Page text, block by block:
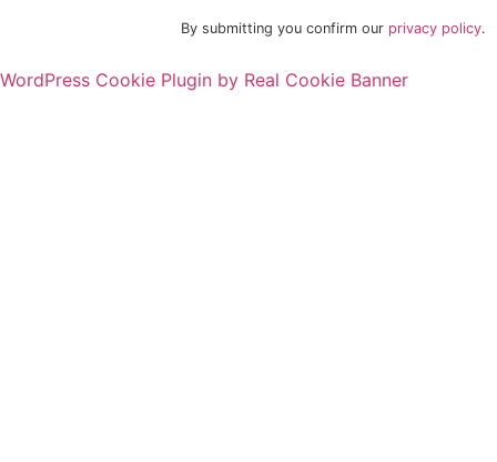
By submitting you confirm our privacy policy.
WordPress Cookie Plugin by Real Cookie Banner